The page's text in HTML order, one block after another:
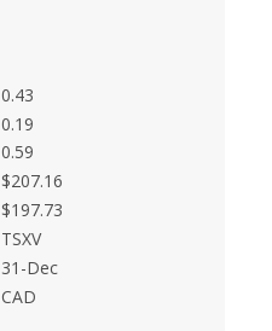
0.43
0.19
0.59
$207.16
$197.73
TSXV
31-Dec
CAD